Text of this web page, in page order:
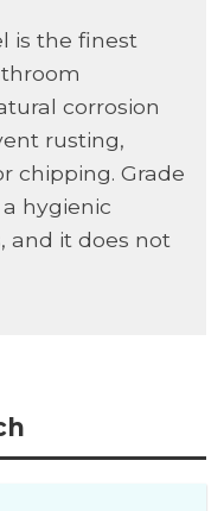
is the finest
corrosion
rusting,
chipping. Grade
hygienic
and it does not